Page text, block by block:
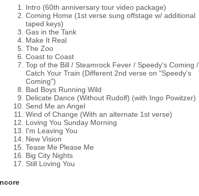
Intro (60th anniversary tour video package)
Coming Home (1st verse sung offstage w/ additional
taped keys)
Gas in the Tank
Make It Real
The Zoo
Coast to Coast
Top of the Bill / Steamrock Fever / Speedy's Coming /
Catch Your Train (Different 2nd verse on "Speedy's
Coming")
Bad Boys Running Wild
Delicate Dance (Without Rudolf) (with Ingo Powitzer)
Send Me an Angel
Wind of Change (With an alternate 1st verse)
Loving You Sunday Morning
I'm Leaving You
New Vision
Tease Me Please Me
Big City Nights
Still Loving You